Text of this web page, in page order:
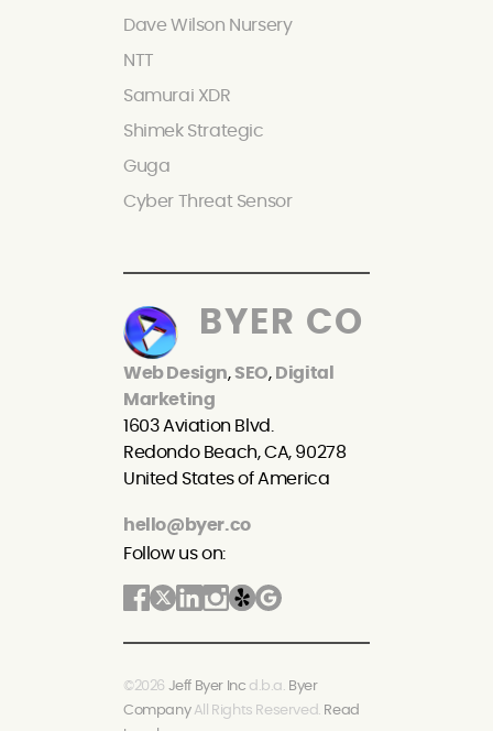
Dave Wilson Nursery
NTT
Samurai XDR
Shimek Strategic
Guga
Cyber Threat Sensor
BYER CO
Web Design,SEO, Digital
Marketing
1603 Aviation Blvd.
Redondo Beach, CA, 90278
United States of America
hello@byer.co
Follow us on:
©2026 Jeff Byer Inc d.b.a. Byer
CompanyAll Rights Reserved. Read